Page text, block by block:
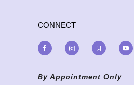
CONNECT
By Appointment Only